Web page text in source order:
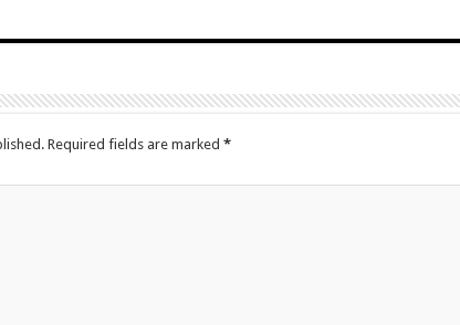
Required fields are marked *